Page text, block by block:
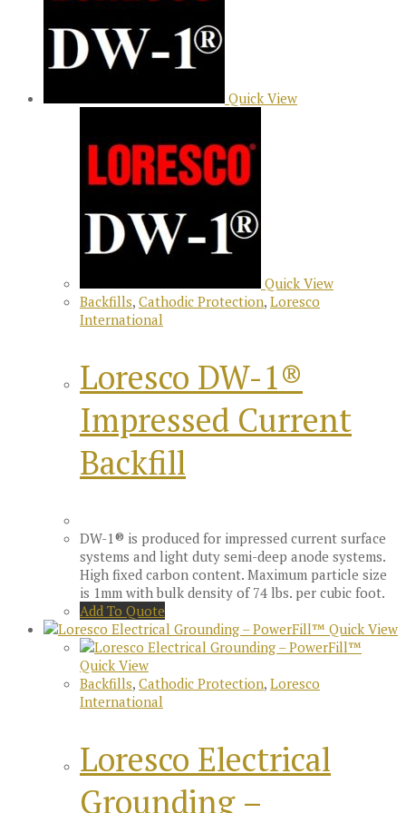
Quick View
Quick View
Backfills, Cathodic Protection, Loresco
International
Loresco DW-1®
Impressed Current
Backfill
DW-1® is produced for impressed current surface
systems and light duty semi-deep anode systems.
High fixed carbon content. Maximum particle size
is 1mm with bulk density of 74 lbs. per cubic foot.
Add To Quote
Quick View
Quick View
Backfills, Cathodic Protection, Loresco
International
Loresco Electrical
Grounding –